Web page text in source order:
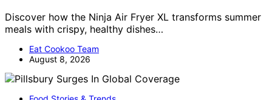
Discover how the Ninja Air Fryer XL transforms summer
meals with crispy, healthy dishes…
Eat Cookoo Team
August 8, 2026